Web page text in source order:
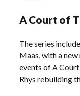
A Court of
The series
Maas, with a
events of A
Rhys rebuilding